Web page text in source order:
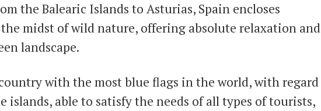
the Balearic Islands to Asturias, Spain encloses
midst of wild nature, offering absolute relaxation and
landscape.
with the most blue flags in the world, with regard
islands, able to satisfy the needs of all types of tourists,